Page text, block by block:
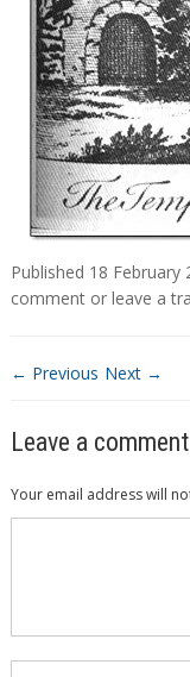
Published 18 February
commentor leave a
← Previous Next →
Leave a comment
Your email address will